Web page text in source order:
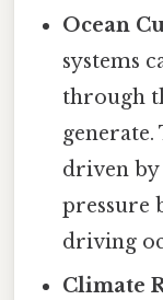
Ocean
systems
through
driven
pressure
driving
Climate